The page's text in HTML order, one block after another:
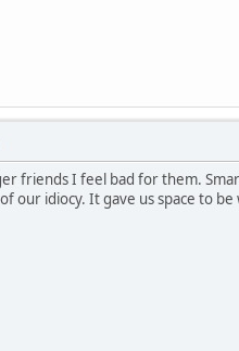
friends I feel bad for them.
our idiocy. It gave us space to